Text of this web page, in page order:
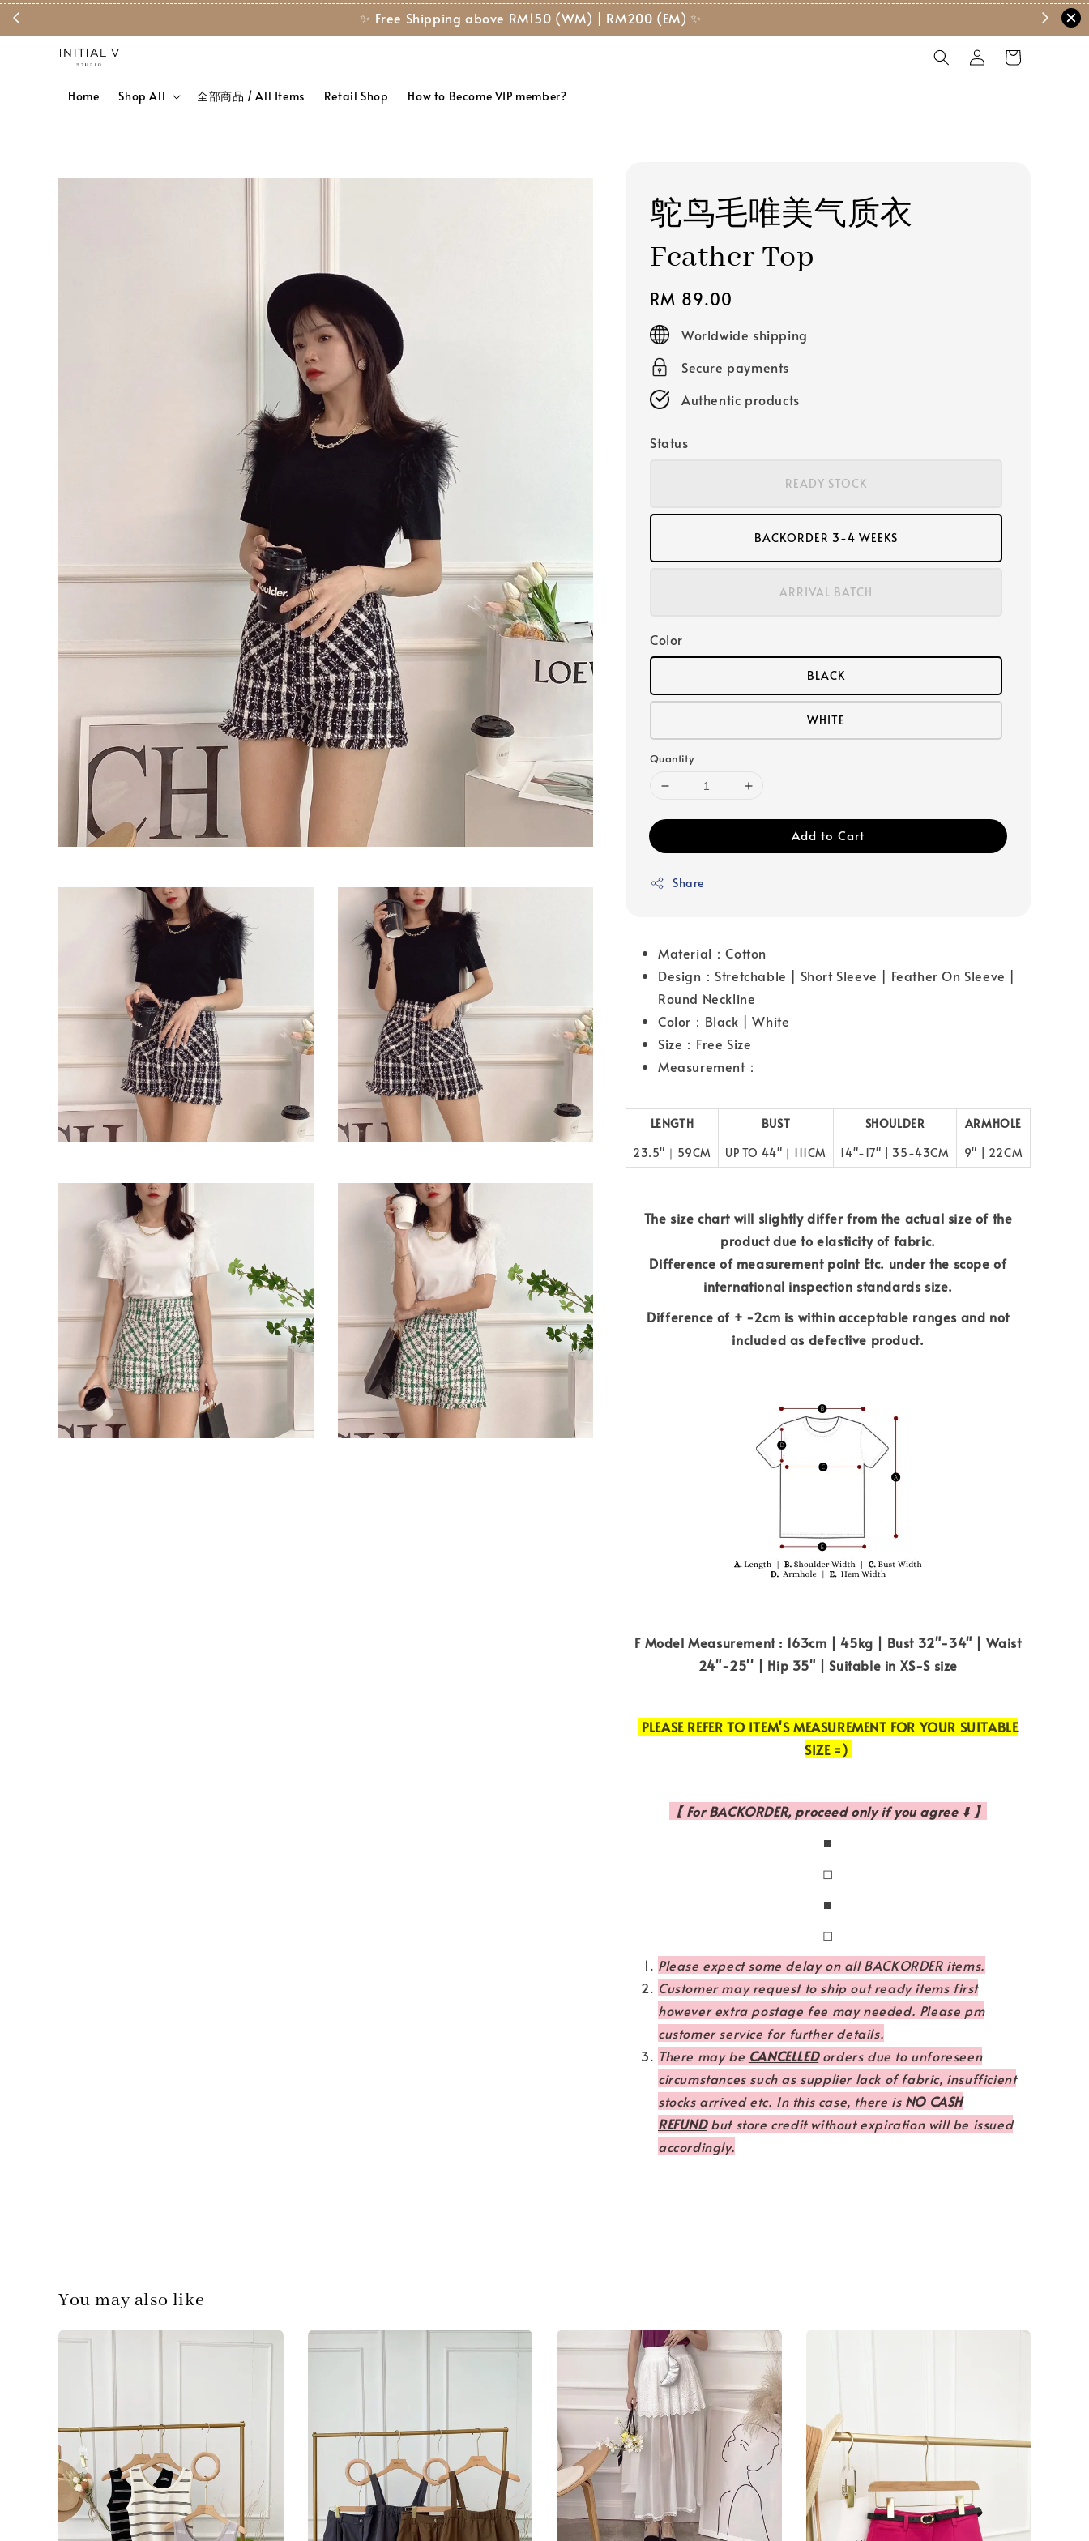
✨ Free Shipping above RM150 (WM) | RM200 (EM) ✨
Home Shop All 全部商品 / All Items Retail Shop How to Become VIP member?
鸵鸟毛唯美气质衣
Feather Top
Regular
price
RM 89.00
Worldwide shipping
Secure payments
Authentic products
Status
READY STOCK
BACKORDER 3-4 WEEKS
ARRIVAL BATCH
Color
BLACK
WHITE
Quantity
Add to Cart
Share
Material：Cotton
Design：Stretchable | Short Sleeve | Feather On Sleeve |
Round Neckline
Color：Black | White
Size：Free Size
Measurement：
LENGTH BUST SHOULDER
ARMHOLE
23.5"｜59CM
UP TO 44"｜111CM 14"-17" | 35-43CM 9" | 22CM
The size chart will slightly differ from the actual size of the
product due to elasticity of fabric.
Difference of measurement point Etc. under the scope of
international inspection standards size.
Difference of + -2cm is within acceptable ranges and not
included as defective product.
F Model Measurement : 163cm | 45kg | Bust 32"-34" | Waist
24"-25'' | Hip 35" | Suitable in XS-S size
PLEASE REFER TO ITEM'S MEASUREMENT FOR YOUR SUITABLE
SIZE =)
【 For BACKORDER, proceed only if you agree ⬇️ 】
◼
◻
◼
◻
Please expect some delay on all BACKORDER items.
Customer may request to ship out ready items first
however extra postage fee may needed. Please pm
customer service for further details.
There may be CANCELLEDorders due to unforeseen
circumstances such as supplier lack of fabric, insufficient
stocks arrived etc. In this case, there is NO CASH
REFUNDbut store credit without expiration will be issued
accordingly.
You may also like